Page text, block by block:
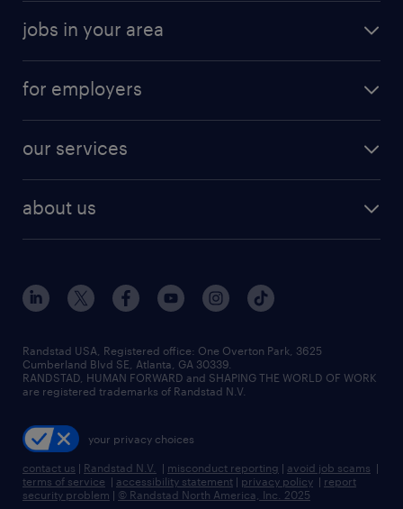
digital & product engineering jobs
finance & accounting jobs
human resources jobs
industrial management jobs
sales & marketing jobs
why work with us
resume builder
jobs in your area
jobs in new york
for employers
our services
flexible to permanent staffing
high-volume hiring support
managed service programs
recruitment process outsourcing
talent transition
about us
contact us
locations
careers at randstad
press room
Randstad USA, Registered office:​ One Overton Park, 3625
Cumberland Blvd SE, Atlanta, GA 30339.
RANDSTAD, HUMAN FORWARD and SHAPING THE WORLD OF WORK
are registered trademarks of Randstad N.V.
your privacy choices
contact us | Randstad N.V. | misconduct reporting | avoid job scams |
terms of service | accessibility statement | privacy policy | report
security problem | © Randstad North America, Inc. 2025